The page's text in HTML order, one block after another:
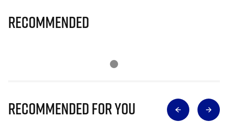
Recommended
Recommended for you